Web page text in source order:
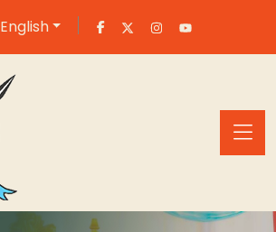
English